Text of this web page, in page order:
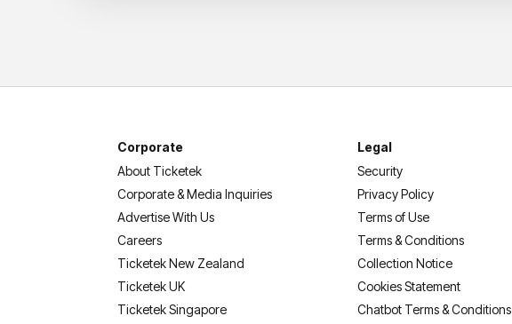
Corporate
About Ticketek
Corporate & Media Inquiries
Advertise With Us
Careers
Ticketek New Zealand
Ticketek UK
Ticketek Singapore
Legal
Security
Privacy Policy
Terms of Use
Terms & Conditions
Collection Notice
Cookies Statement
Chatbot Terms & Conditions